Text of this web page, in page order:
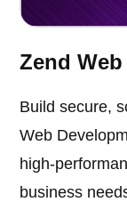
Zend
Build secure,
Web
high-
business